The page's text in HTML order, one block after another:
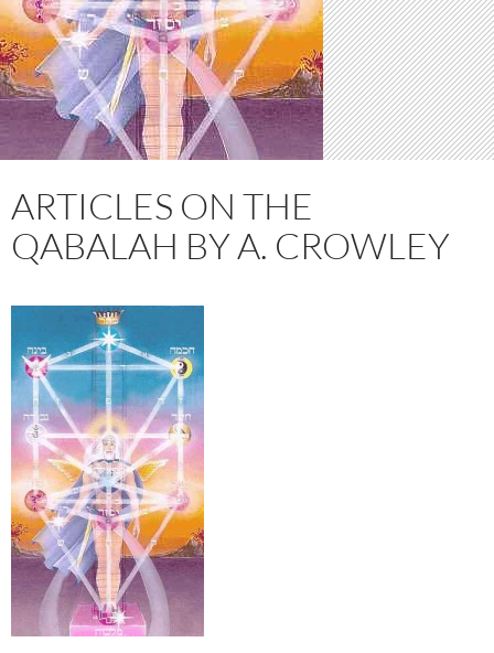
ARTICLES ON THE
QABALAH BY A. CROWLEY